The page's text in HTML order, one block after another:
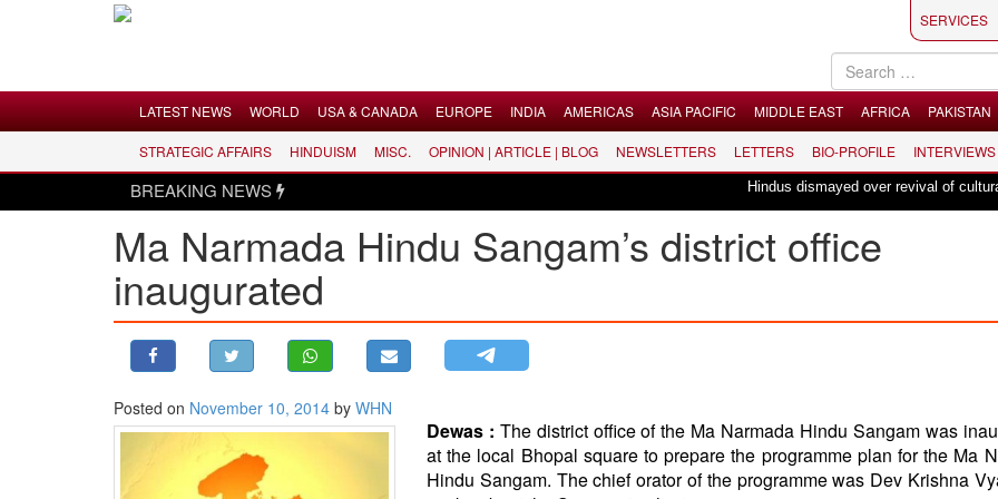
LATEST NEWS
WORLD
USA & CANADA
MIDDLE EAST
SERVICES
LATEST NEWS WORLD USA & CANADA EUROPE INDIA AMERICAS ASIA PACIFIC MIDDLE EAST AFRICA PAKISTAN
STRATEGIC AFFAIRS HINDUISM MISC. OPINION | ARTICLE | BLOG NEWSLETTERS LETTERS BIO-PROFILE INTERVIEWS
BREAKING NEWS Hindus dismayed over revival of culturally
Ma Narmada Hindu Sangam’s district office
inaugurated
Posted on November 10, 2014 by WHN
Dewas : The district office of the Ma Narmada Hindu Sangam was
at the local Bhopal square to prepare the programme plan for the Ma
Hindu Sangam. The chief orator of the programme was Dev Krishna